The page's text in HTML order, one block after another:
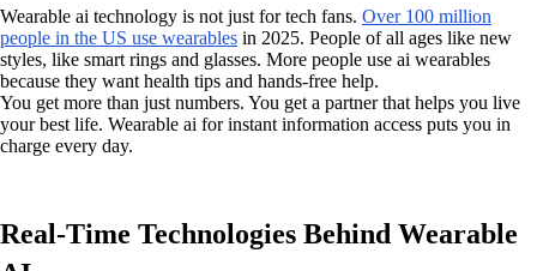
Wearable ai technology is not just for tech fans. Over 100 million
people in the US use wearables in 2025. People of all ages like new
styles, like smart rings and glasses. More people use ai wearables
because they want health tips and hands-free help.
You get more than just numbers. You get a partner that helps you live
your best life. Wearable ai for instant information access puts you in
charge every day.
Real-Time Technologies Behind Wearable